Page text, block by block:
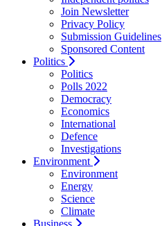
Join Newsletter
Privacy Policy
Submission Guidelines
Sponsored Content
Politics
Politics
Polls 2022
Democracy
Economics
International
Defence
Investigations
Environment
Environment
Energy
Science
Climate
Business